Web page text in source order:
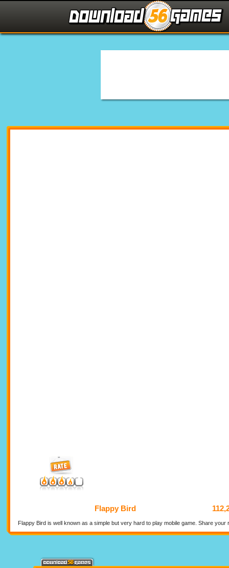
Flappy Bird
Flappy Bird is well known as a simple but very hard to play mobile game. Share